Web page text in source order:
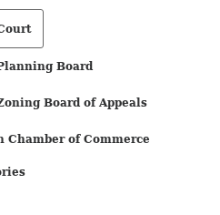
Board
Board of Appeals
Chamber of Commerce